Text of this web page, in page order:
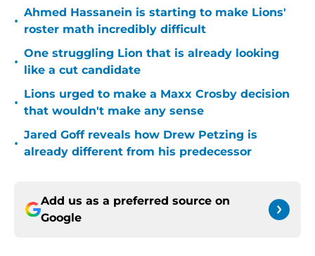
•
Ahmed Hassanein is starting to make Lions'
roster math incredibly difficult
•
One struggling Lion that is already looking
like a cut candidate
•
Lions urged to make a Maxx Crosby decision
that wouldn't make any sense
•
Jared Goff reveals how Drew Petzing is
already different from his predecessor
Add us as a preferred source on
Google